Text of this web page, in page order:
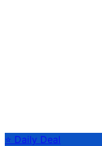
⭐ Daily Deal